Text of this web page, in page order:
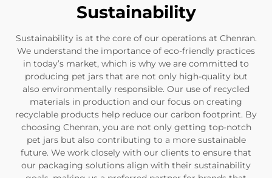
Sustainability
Sustainability is at the core of our operations at Chenran.
We understand the importance of eco-friendly practices
in today’s market, which is why we are committed to
producing pet jars that are not only high-quality but
also environmentally responsible. Our use of recycled
materials in production and our focus on creating
recyclable products help reduce our carbon footprint. By
choosing Chenran, you are not only getting top-notch
pet jars but also contributing to a more sustainable
future. We work closely with our clients to ensure that
our packaging solutions align with their sustainability